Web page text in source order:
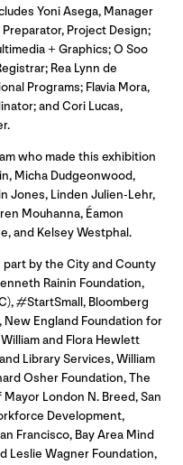
Yoni Asega, Manager
Project Design;
+ Graphics; O Soo
Rea Lynn de
Programs; Flavia Mora,
and Cori Lucas,
who made this exhibition
Micha Dudgeonwood,
Jones, Linden Julien-Lehr,
Mouhanna, Éamon
and Kelsey Westphal.
part by the City and County
Rainin Foundation,
#StartSmall, Bloomberg
England Foundation for
and Flora Hewlett
Library Services, William
Osher Foundation, The
London N. Breed, San
Development,
Francisco, Bay Area Mind
Leslie Wagner Foundation,